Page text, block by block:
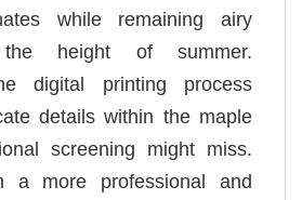
while remaining airy
height of summer.
digital printing process
details within the maple
screening might miss.
a more professional and